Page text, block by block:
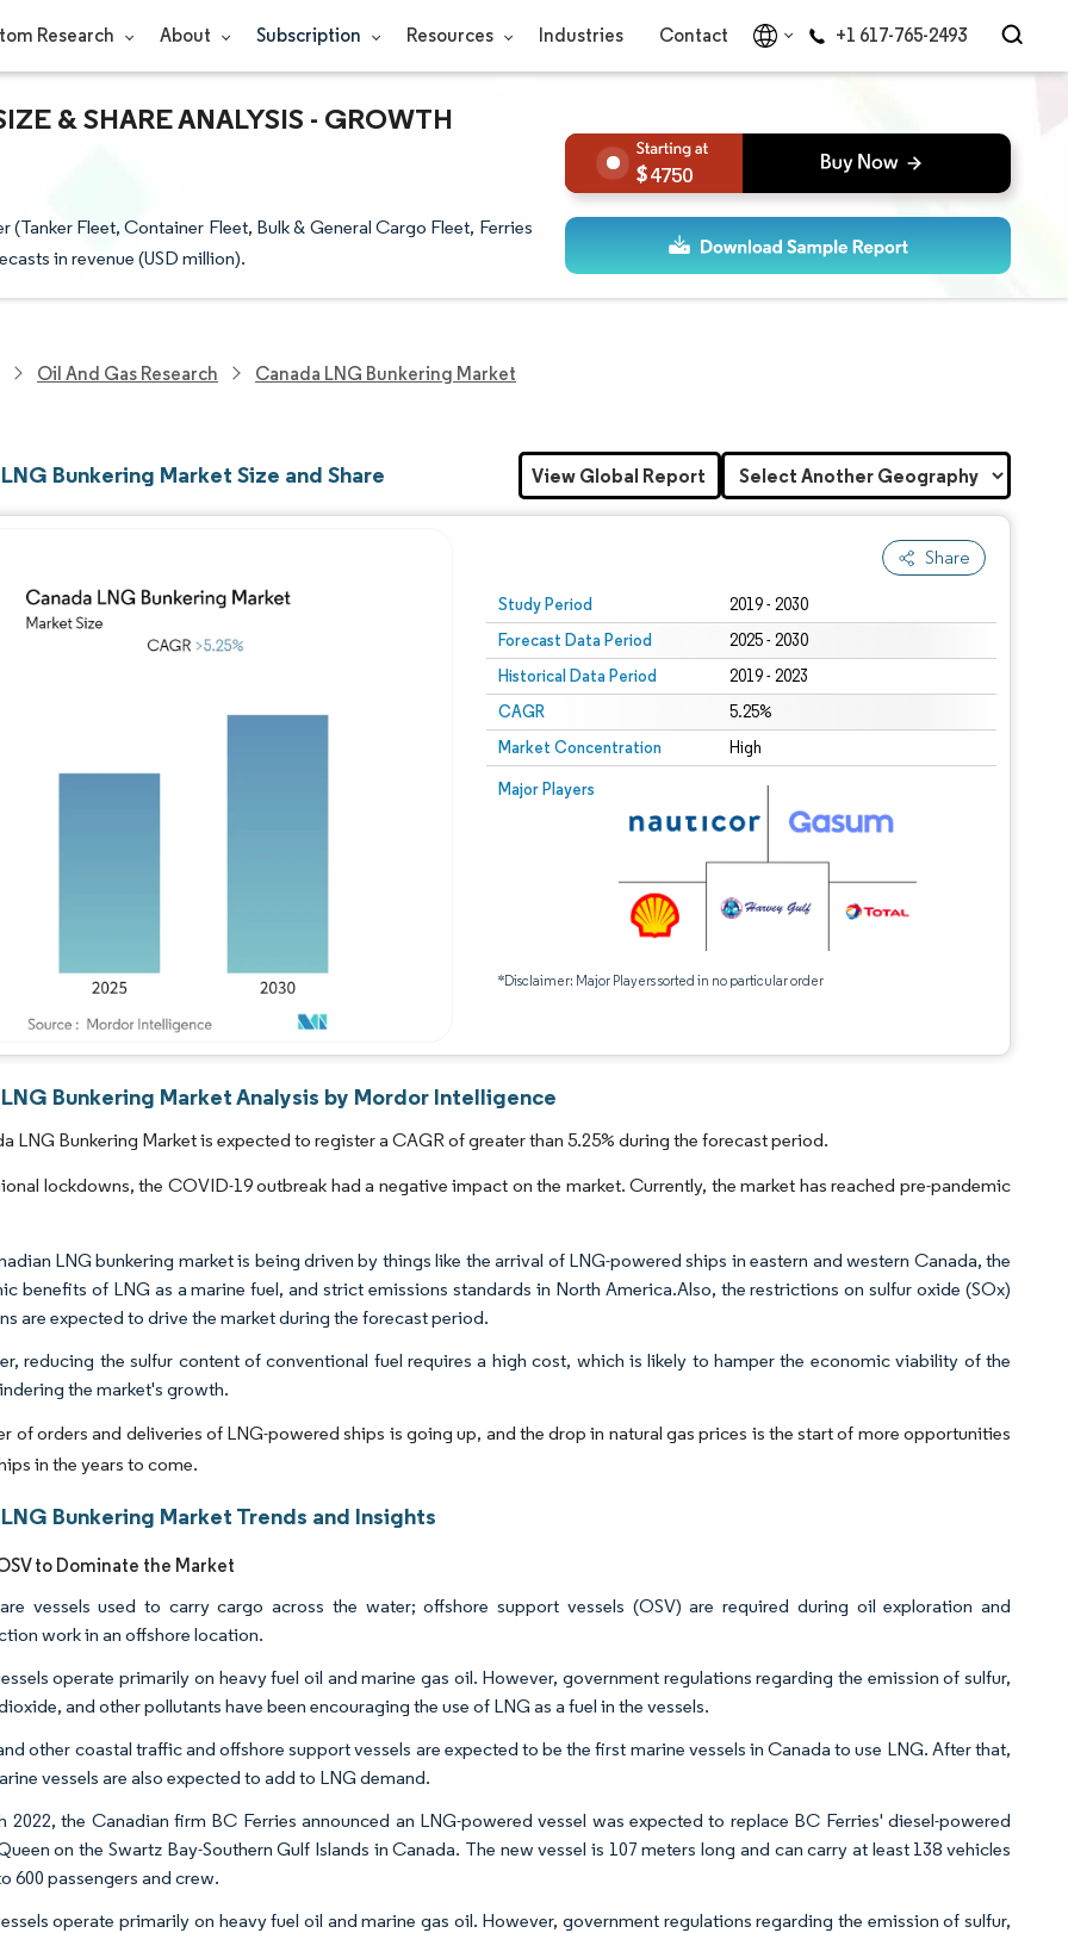
Research About Subscription Resources Industries Contact +1 617-765-2493
& SHARE ANALYSIS - GROWTH
Fleet, Container Fleet, Bulk & General Cargo Fleet, Ferries
in revenue (USD million).
4750
Oil And Gas Research Canada LNG Bunkering Market
Bunkering Market Size and Share
Share
Study Period 2019 - 2030
Forecast Data Period 2025 - 2030
Historical Data Period 2019 - 2023
CAGR 5.25%
Market Concentration High
Major Players
*Disclaimer: Major Players sorted in no particular order
Image © Mordor Intelligence. Reuse requires attribution under CC BY 4.0.
View Global Report
Bunkering Market Analysis by Mordor Intelligence
LNG Bunkering Market is expected to register a CAGR of greater than 5.25% during the forecast period.
lockdowns, the COVID-19 outbreak had a negative impact on the market. Currently, the market has reached pre-pandemic
LNG bunkering market is being driven by things like the arrival of LNG-powered ships in eastern and western Canada, the
benefits of LNG as a marine fuel, and strict emissions standards in North America.Also, the restrictions on sulfur oxide (SOx)
are expected to drive the market during the forecast period.
reducing the sulfur content of conventional fuel requires a high cost, which is likely to hamper the economic viability of the
the market's growth.
of orders and deliveries of LNG-powered ships is going up, and the drop in natural gas prices is the start of more opportunities
in the years to come.
Bunkering Market Trends and Insights
to Dominate the Market
vessels used to carry cargo across the water; offshore support vessels (OSV) are required during oil exploration and
work in an offshore location.
operate primarily on heavy fuel oil and marine gas oil. However, government regulations regarding the emission of sulfur,
and other pollutants have been encouraging the use of LNG as a fuel in the vessels.
other coastal traffic and offshore support vessels are expected to be the first marine vessels in Canada to use LNG. After that,
vessels are also expected to add to LNG demand.
2022, the Canadian firm BC Ferries announced an LNG-powered vessel was expected to replace BC Ferries' diesel-powered
on the Swartz Bay-Southern Gulf Islands in Canada. The new vessel is 107 meters long and can carry at least 138 vehicles
600 passengers and crew.
operate primarily on heavy fuel oil and marine gas oil. However, government regulations regarding the emission of sulfur,